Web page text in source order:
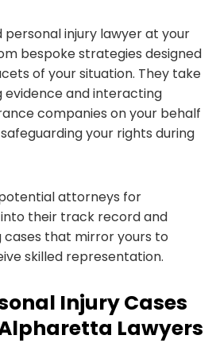
injury lawyer at your
bespoke strategies designed
of your situation. They take
and interacting
companies on your behalf
your rights during
attorneys for
their track record and
cases that mirror yours to
skilled representation.
Injury Cases
Lawyers